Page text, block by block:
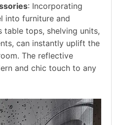
: Incorporating
into furniture and
table tops, shelving units,
can instantly uplift the
The reflective
and chic touch to any